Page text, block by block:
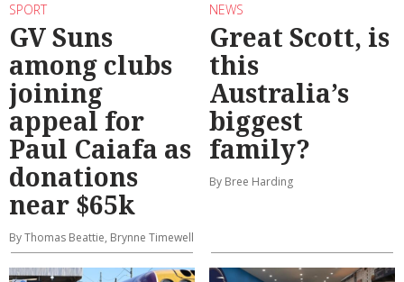
SPORT
GV Suns
among clubs
joining
appeal for
Paul Caiafa as
donations
near $65k
By Thomas Beattie, Brynne Timewell
NEWS
Great Scott, is
this
Australia’s
biggest
family?
By Bree Harding